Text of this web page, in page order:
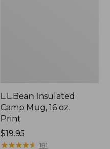
L.L.Bean Insulated
Camp Mug, 16 oz.
Print
Price:
$19.95
$19.95
★★★★★
★★★★★ 181